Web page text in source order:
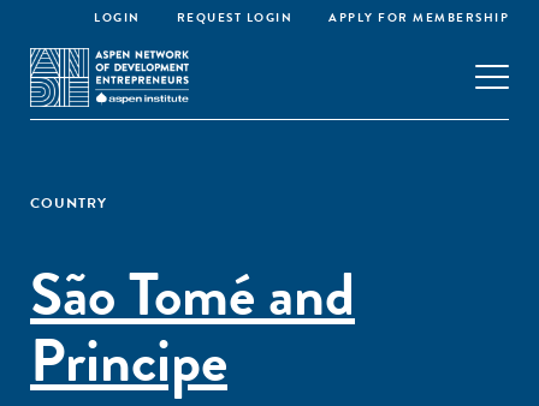
LOGIN REQUEST LOGIN APPLY FOR MEMBERSHIP
COUNTRY
São Tomé and
Principe